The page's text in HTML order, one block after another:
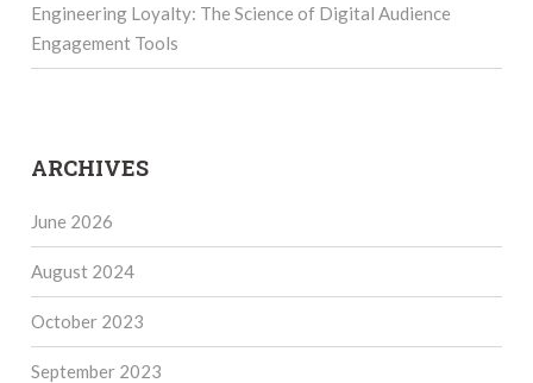
Engineering Loyalty: The Science of Digital Audience
Engagement Tools
ARCHIVES
June 2026
August 2024
October 2023
September 2023